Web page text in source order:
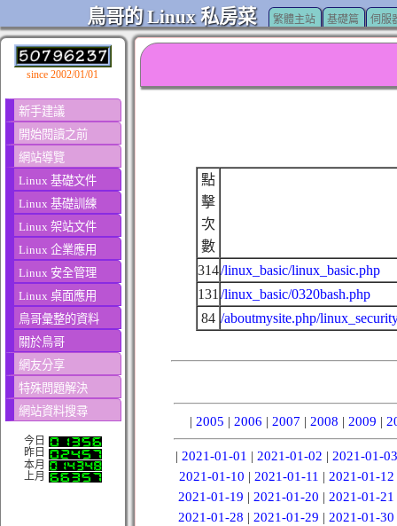
鳥哥的 Linux 私房菜 繁體主站 基礎篇 伺服
since 2002/01/01
新手建議
開始閱讀之前
網站導覽
Linux 基礎文件
Linux 基礎訓練
Linux 架站文件
Linux 企業應用
Linux 安全管理
Linux 桌面應用
鳥哥彙整的資料
關於鳥哥
網友分享
特殊問題解決
網站資料搜尋
今日
昨日
本月
上月
點
擊
次
數
314/linux_basic/linux_basic.php
131 /linux_basic/0320bash.php
84 /aboutmysite.php/
| 2005 | 2006 | 2007 | 2008 | 2009 |
| 2021-01-01 | 2021-01-02 | 2021-01-03
2021-01-10 | 2021-01-11 | 2021-01-12
2021-01-19 |2021-01-20 |2021-01-21
2021-01-28 |2021-01-29 |2021-01-30